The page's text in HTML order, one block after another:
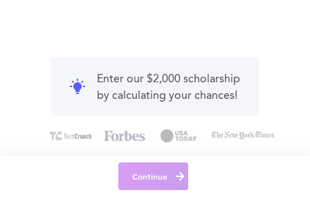
Enter our $2,000 scholarship
by calculating your chances!
Continue